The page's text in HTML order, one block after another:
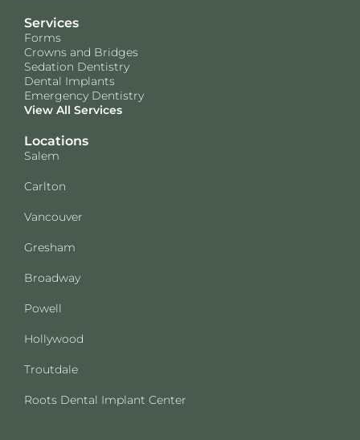
Services
Forms
Crowns and Bridges
Sedation Dentistry
Dental Implants
Emergency Dentistry
View All Services
Locations
Salem
Carlton
Vancouver
Gresham
Broadway
Powell
Hollywood
Troutdale
Roots Dental Implant Center